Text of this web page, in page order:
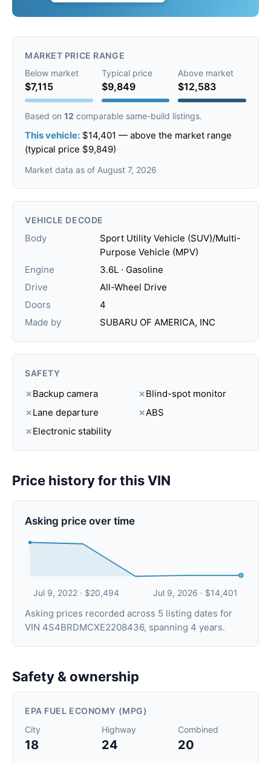
MARKET PRICE RANGE
Below market
$7,115
Typical price
$9,849
Above market
$12,583
Based on 12 comparable same-build listings.
This vehicle: $14,401 — above the market range
(typical price $9,849)
Market data as of August 7, 2026
VEHICLE DECODE
Body
Sport Utility Vehicle (SUV)/Multi-
Purpose Vehicle (MPV)
Engine
3.6L · Gasoline
Drive
All-Wheel Drive
Doors
4
Made by
SUBARU OF AMERICA, INC
SAFETY
✗Backup camera ✗Blind-spot monitor
✗Lane departure ✗ABS
✗Electronic stability
Price history for this VIN
Asking price over time
Jul 9, 2022 · $20,494 Jul 9, 2026 · $14,401
Asking prices recorded across 5 listing dates for
VIN 4S4BRDMCXE2208436, spanning 4 years.
Safety & ownership
EPA FUEL ECONOMY (MPG)
City
18
Highway
24
Combined
20